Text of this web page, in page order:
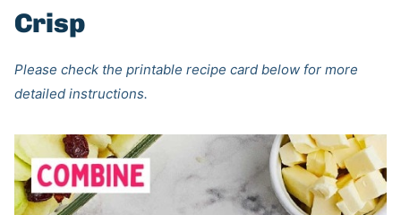
Crisp
Please check the printable recipe card below for more
detailed instructions.